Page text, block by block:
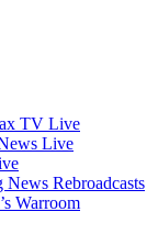
TV Live
Live
News Rebroadcasts
Warroom